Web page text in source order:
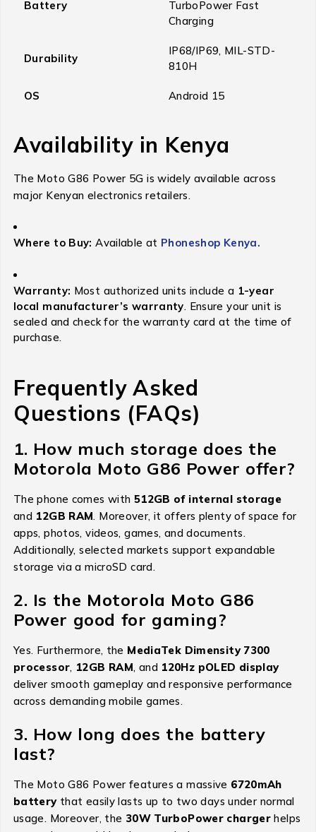
Battery
TurboPower Fast
Charging
Durability
IP68/IP69, MIL-STD-
810H
OS Android 15
Availability in Kenya
The Moto G86 Power 5G is widely available across
major Kenyan electronics retailers.
Where to Buy: Available at Phoneshop Kenya.
Warranty: Most authorized units include a 1-year
local manufacturer’s warranty. Ensure your unit is
sealed and check for the warranty card at the time of
purchase.
Frequently Asked
Questions (FAQs)
1. How much storage does the
Motorola Moto G86 Power offer?
The phone comes with 512GB of internal storage
and 12GB RAM. Moreover, it offers plenty of space for
apps, photos, videos, games, and documents.
Additionally, selected markets support expandable
storage via a microSD card.
2. Is the Motorola Moto G86
Power good for gaming?
Yes. Furthermore, the MediaTek Dimensity 7300
processor, 12GB RAM, and 120Hz pOLED display
deliver smooth gameplay and responsive performance
across demanding mobile games.
3. How long does the battery
last?
The Moto G86 Power features a massive 6720mAh
batterythat easily lasts up to two days under normal
usage. Moreover, the 30W TurboPower charger helps